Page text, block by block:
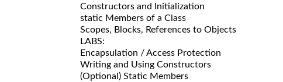
Constructors and Initialization
static Members of a Class
Scopes, Blocks, References to Objects
LABS:
Encapsulation / Access Protection
Writing and Using Constructors
(Optional) Static Members